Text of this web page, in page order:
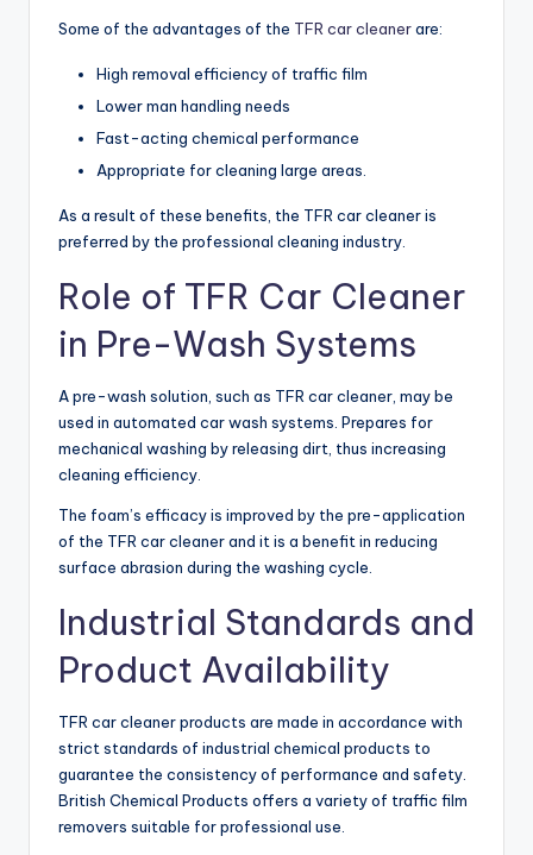
Some of the advantages of the TFR car cleanerare:
High removal efficiency of traffic film
Lower man handling needs
Fast-acting chemical performance
Appropriate for cleaning large areas.
As a result of these benefits, the TFR car cleaner is
preferred by the professional cleaning industry.
Role of TFR Car Cleaner
in Pre-Wash Systems
A pre-wash solution, such as TFR car cleaner, may be
used in automated car wash systems. Prepares for
mechanical washing by releasing dirt, thus increasing
cleaning efficiency.
The foam’s efficacy is improved by the pre-application
of the TFR car cleaner and it is a benefit in reducing
surface abrasion during the washing cycle.
Industrial Standards and
Product Availability
TFR car cleaner products are made in accordance with
strict standards of industrial chemical products to
guarantee the consistency of performance and safety.
British Chemical Products offers a variety of traffic film
removers suitable for professional use.